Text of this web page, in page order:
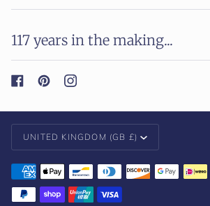
117 years in the making...
Currency
UNITED KINGDOM (GB £)